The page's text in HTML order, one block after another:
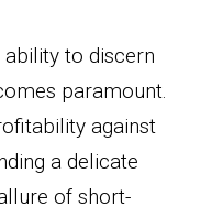
to discern
paramount.
against
a delicate
of short-